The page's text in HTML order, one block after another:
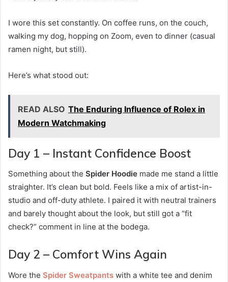
I wore this set constantly. On coffee runs, on the couch,
walking my dog, hopping on Zoom, even to dinner (casual
ramen night, but still).
Here’s what stood out:
READ ALSO The Enduring Influence of Rolex in
Modern Watchmaking
Day 1 – Instant Confidence Boost
Something about the Spider Hoodie made me stand a little
straighter. It’s clean but bold. Feels like a mix of artist-in-
studio and off-duty athlete. I paired it with neutral trainers
and barely thought about the look, but still got a “fit
check?” comment in line at the bodega.
Day 2 – Comfort Wins Again
Wore the Spider Sweatpants with a white tee and denim